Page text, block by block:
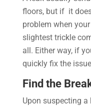
floors, but if it
problem when
slightest trickle
all. Either way, if
quickly fix the
Find the
Upon suspecting